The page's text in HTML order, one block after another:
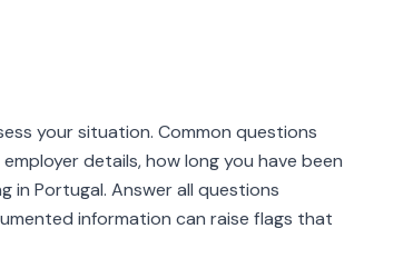
your situation. Common questions
details, how long you have been
in Portugal. Answer all questions
information can raise flags that